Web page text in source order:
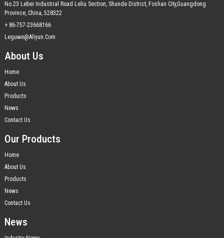
No.23 Lebei Industrial Road Leliu Section, Shunde District, Foshan City,Guangdong
Province, China, 528322
+ 86-757-23668166
Leguwe@aliyun.com
About Us
Home
About Us
Products
News
Contact Us
Our Products
Home
About Us
Products
News
Contact Us
News